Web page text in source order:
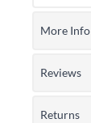
More Info
Reviews
Returns